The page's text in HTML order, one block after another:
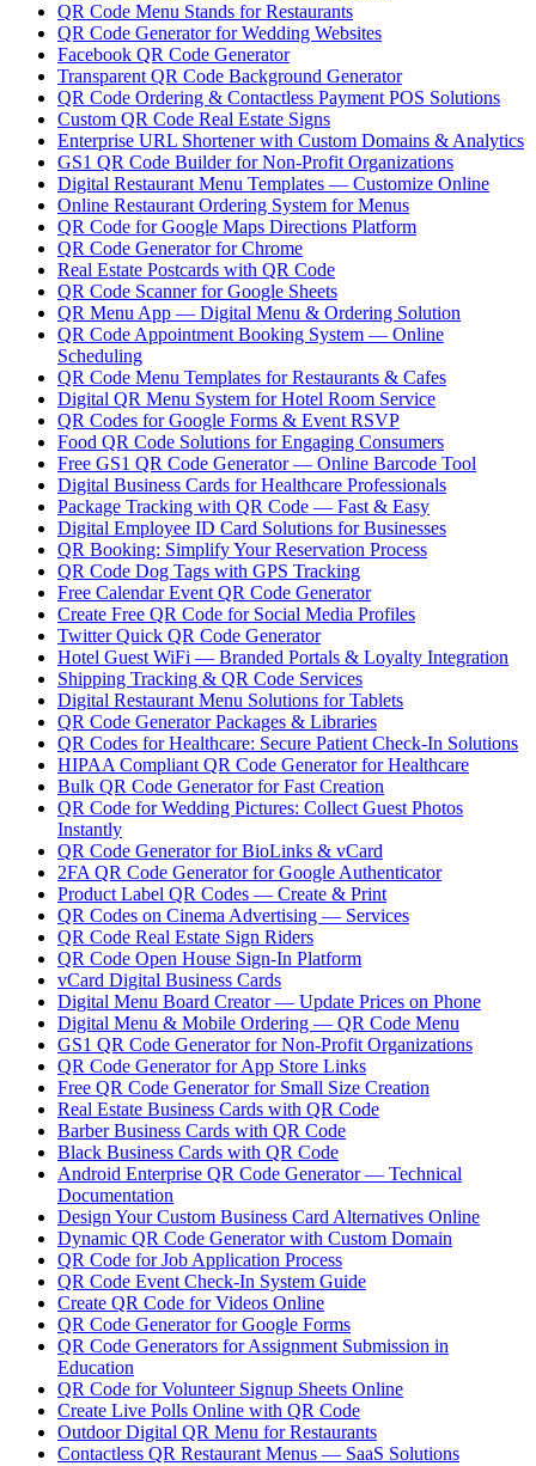
QR Code Menu Stands for Restaurants
QR Code Generator for Wedding Websites
Facebook QR Code Generator
Transparent QR Code Background Generator
QR Code Ordering & Contactless Payment POS Solutions
Custom QR Code Real Estate Signs
Enterprise URL Shortener with Custom Domains & Analytics
GS1 QR Code Builder for Non-Profit Organizations
Digital Restaurant Menu Templates — Customize Online
Online Restaurant Ordering System for Menus
QR Code for Google Maps Directions Platform
QR Code Generator for Chrome
Real Estate Postcards with QR Code
QR Code Scanner for Google Sheets
QR Menu App — Digital Menu & Ordering Solution
QR Code Appointment Booking System — Online
Scheduling
QR Code Menu Templates for Restaurants & Cafes
Digital QR Menu System for Hotel Room Service
QR Codes for Google Forms & Event RSVP
Food QR Code Solutions for Engaging Consumers
Free GS1 QR Code Generator — Online Barcode Tool
Digital Business Cards for Healthcare Professionals
Package Tracking with QR Code — Fast & Easy
Digital Employee ID Card Solutions for Businesses
QR Booking: Simplify Your Reservation Process
QR Code Dog Tags with GPS Tracking
Free Calendar Event QR Code Generator
Create Free QR Code for Social Media Profiles
Twitter Quick QR Code Generator
Hotel Guest WiFi — Branded Portals & Loyalty Integration
Shipping Tracking & QR Code Services
Digital Restaurant Menu Solutions for Tablets
QR Code Generator Packages & Libraries
QR Codes for Healthcare: Secure Patient Check-In Solutions
HIPAA Compliant QR Code Generator for Healthcare
Bulk QR Code Generator for Fast Creation
QR Code for Wedding Pictures: Collect Guest Photos
Instantly
QR Code Generator for BioLinks & vCard
2FA QR Code Generator for Google Authenticator
Product Label QR Codes — Create & Print
QR Codes on Cinema Advertising — Services
QR Code Real Estate Sign Riders
QR Code Open House Sign-In Platform
vCard Digital Business Cards
Digital Menu Board Creator — Update Prices on Phone
Digital Menu & Mobile Ordering — QR Code Menu
GS1 QR Code Generator for Non-Profit Organizations
QR Code Generator for App Store Links
Free QR Code Generator for Small Size Creation
Real Estate Business Cards with QR Code
Barber Business Cards with QR Code
Black Business Cards with QR Code
Android Enterprise QR Code Generator — Technical
Documentation
Design Your Custom Business Card Alternatives Online
Dynamic QR Code Generator with Custom Domain
QR Code for Job Application Process
QR Code Event Check-In System Guide
Create QR Code for Videos Online
QR Code Generator for Google Forms
QR Code Generators for Assignment Submission in
Education
QR Code for Volunteer Signup Sheets Online
Create Live Polls Online with QR Code
Outdoor Digital QR Menu for Restaurants
Contactless QR Restaurant Menus — SaaS Solutions